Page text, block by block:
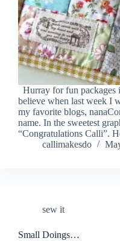
Hurray for fun
believe when last week I
my favorite blogs,
name. In the sweetest
“Congratulations Calli”.
callimakesdo
sew it
Small Doings…